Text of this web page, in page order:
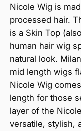
Nicole Wig is
processed hair.
is a Skin Top
human hair wig
natural look.
mid length wigs
Nicole Wig
length for those
layer of the
versatile, stylish,